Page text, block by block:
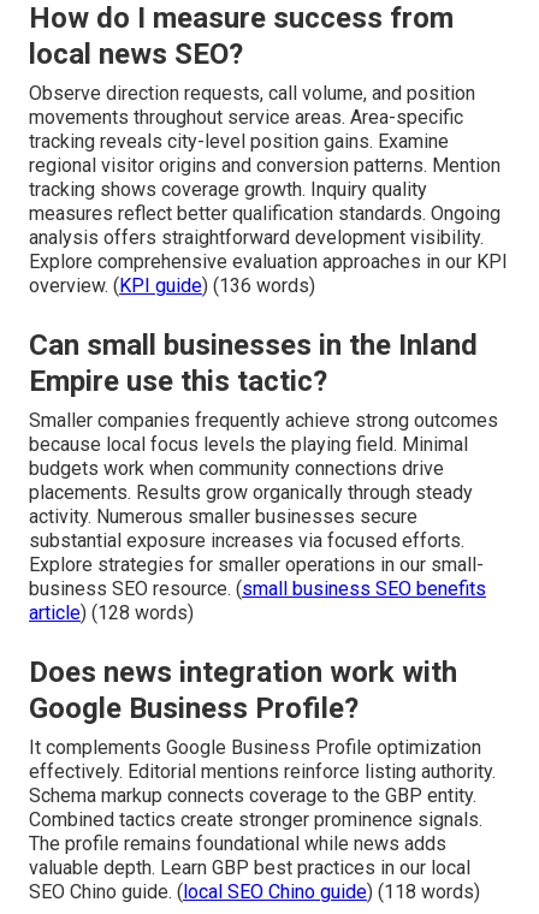
How do I measure success from
local news SEO?
Observe direction requests, call volume, and position
movements throughout service areas. Area-specific
tracking reveals city-level position gains. Examine
regional visitor origins and conversion patterns. Mention
tracking shows coverage growth. Inquiry quality
measures reflect better qualification standards. Ongoing
analysis offers straightforward development visibility.
Explore comprehensive evaluation approaches in our KPI
overview. ( KPI guide) (136 words)
Can small businesses in the Inland
Empire use this tactic?
Smaller companies frequently achieve strong outcomes
because local focus levels the playing field. Minimal
budgets work when community connections drive
placements. Results grow organically through steady
activity. Numerous smaller businesses secure
substantial exposure increases via focused efforts.
Explore strategies for smaller operations in our small-
business SEO resource. (small business SEO benefits
article) (128 words)
Does news integration work with
Google Business Profile?
It complements Google Business Profile optimization
effectively. Editorial mentions reinforce listing authority.
Schema markup connects coverage to the GBP entity.
Combined tactics create stronger prominence signals.
The profile remains foundational while news adds
valuable depth. Learn GBP best practices in our local
SEO Chino guide. ( local SEO Chino guide) (118 words)